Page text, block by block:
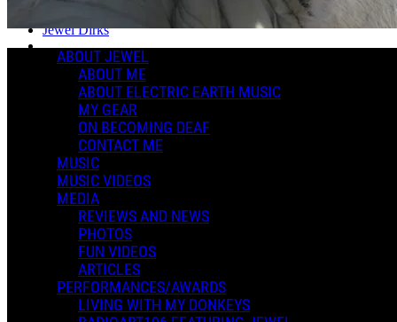
ABOUT JEWEL
ABOUT ME
ABOUT ELECTRIC EARTH MUSIC
MY GEAR
ON BECOMING DEAF
CONTACT ME
MUSIC
MUSIC VIDEOS
MEDIA
REVIEWS AND NEWS
PHOTOS
FUN VIDEOS
ARTICLES
PERFORMANCES/AWARDS
LIVING WITH MY DONKEYS
Jewel Dirks
Manage Content Notifications